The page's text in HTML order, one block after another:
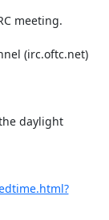
meeting.
(irc.oftc.net)
daylight